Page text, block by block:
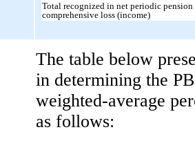
Total recognized in net periodic pension
comprehensive loss (income)
The table below
in determining the
weighted-average
as follows: